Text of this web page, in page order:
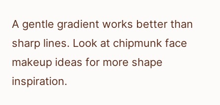
A gentle gradient works better than
sharp lines. Look at chipmunk face
makeup ideas for more shape
inspiration.